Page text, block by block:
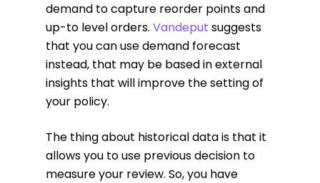
demand to capture reorder points and
up-to level orders. Vandeput suggests
that you can use demand forecast
instead, that may be based in external
insights that will improve the setting of
your policy.
The thing about historical data is that it
allows you to use previous decision to
measure your review. So, you have